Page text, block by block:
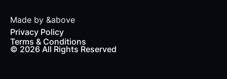
Made by &above
Privacy Policy
Terms & Conditions
© 2026 All Rights Reserved